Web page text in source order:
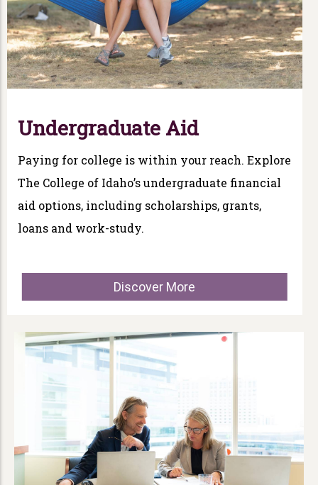
Undergraduate Aid
Paying for college is within your reach. Explore
The College of Idaho’s undergraduate financial
aid options, including scholarships, grants,
loans and work-study.
Discover More